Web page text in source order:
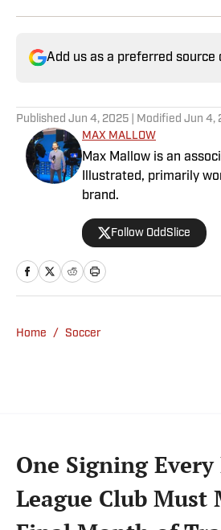
Add us as a preferred source
Published Jun 4, 2025 | Modified Jun 4,
MAX MALLOW
Max Mallow is an
Illustrated, primarily
brand.
Follow OddSlice
Home / Soccer
One Signing
League Club Must